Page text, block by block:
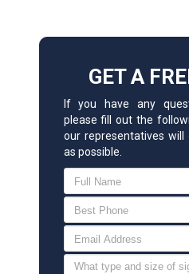
GET A
If you have any
please fill out the
our representatives will
as possible.